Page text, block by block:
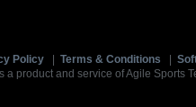
Policy Terms & Conditions
a product and service of Agile Sports